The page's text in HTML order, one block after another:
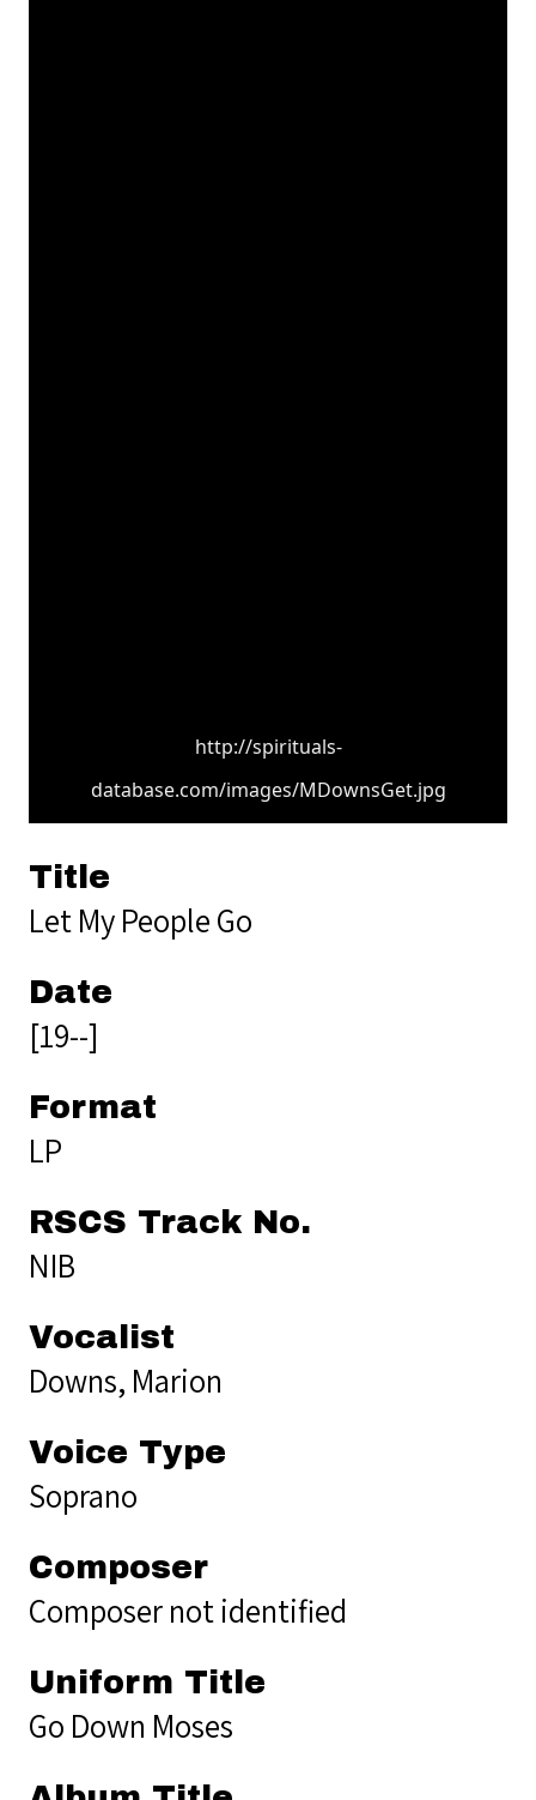
http://spirituals-
database.com/images/MDownsGet.jpg
Title
Let My People Go
Date
[19--]
Format
LP
RSCS Track No.
NIB
Vocalist
Downs, Marion
Voice Type
Soprano
Composer
Composer not identified
Uniform Title
Go Down Moses